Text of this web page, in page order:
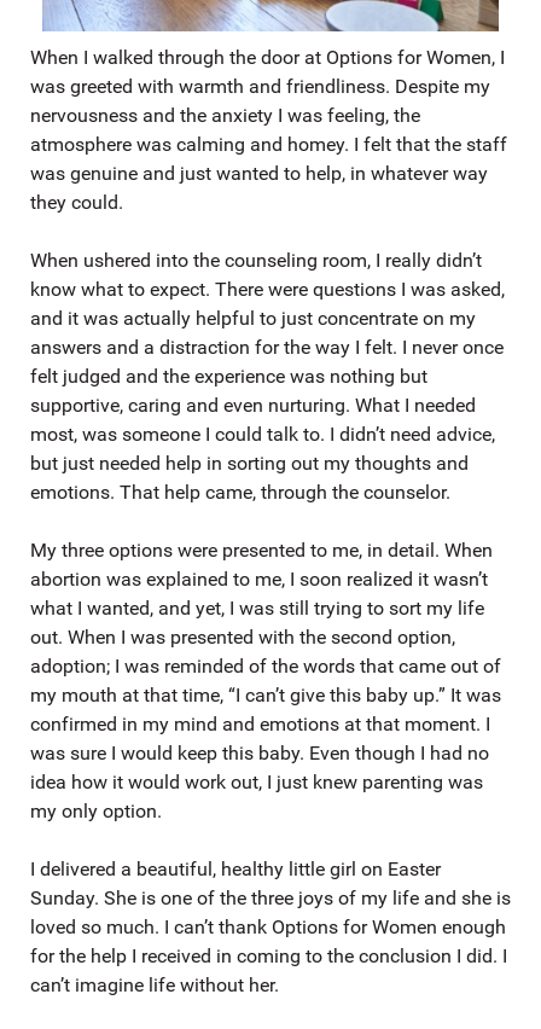
When I walked through the door at Options for Women, I
was greeted with warmth and friendliness. Despite my
nervousness and the anxiety I was feeling, the
atmosphere was calming and homey. I felt that the staff
was genuine and just wanted to help, in whatever way
they could.
When ushered into the counseling room, I really didn’t
know what to expect. There were questions I was asked,
and it was actually helpful to just concentrate on my
answers and a distraction for the way I felt. I never once
felt judged and the experience was nothing but
supportive, caring and even nurturing. What I needed
most, was someone I could talk to. I didn’t need advice,
but just needed help in sorting out my thoughts and
emotions. That help came, through the counselor.
My three options were presented to me, in detail. When
abortion was explained to me, I soon realized it wasn’t
what I wanted, and yet, I was still trying to sort my life
out. When I was presented with the second option,
adoption; I was reminded of the words that came out of
my mouth at that time, “I can’t give this baby up.” It was
confirmed in my mind and emotions at that moment. I
was sure I would keep this baby. Even though I had no
idea how it would work out, I just knew parenting was
my only option.
I delivered a beautiful, healthy little girl on Easter
Sunday. She is one of the three joys of my life and she is
loved so much. I can’t thank Options for Women enough
for the help I received in coming to the conclusion I did. I
can’t imagine life without her.